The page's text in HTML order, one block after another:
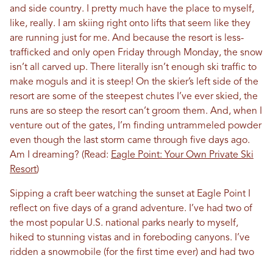
and side country. I pretty much have the place to myself,
like, really. I am skiing right onto lifts that seem like they
are running just for me. And because the resort is less-
trafficked and only open Friday through Monday, the snow
isn’t all carved up. There literally isn’t enough ski traffic to
make moguls and it is steep! On the skier’s left side of the
resort are some of the steepest chutes I’ve ever skied, the
runs are so steep the resort can’t groom them. And, when I
venture out of the gates, I’m finding untrammeled powder
even though the last storm came through five days ago.
Am I dreaming? (Read: Eagle Point: Your Own Private Ski
Resort)
Sipping a craft beer watching the sunset at Eagle Point I
reflect on five days of a grand adventure. I’ve had two of
the most popular U.S. national parks nearly to myself,
hiked to stunning vistas and in foreboding canyons. I’ve
ridden a snowmobile (for the first time ever) and had two